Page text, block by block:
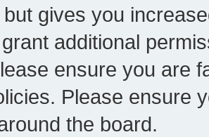
gives you
additional
ensure you are
Please ensure
the board.